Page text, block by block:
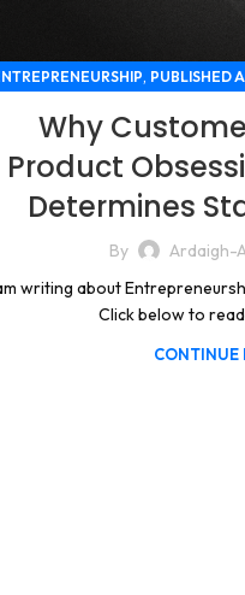
, PUBLISHED
Why
Product
Determines
By Ardaigh-
writing about
Click below to
CONTINUE